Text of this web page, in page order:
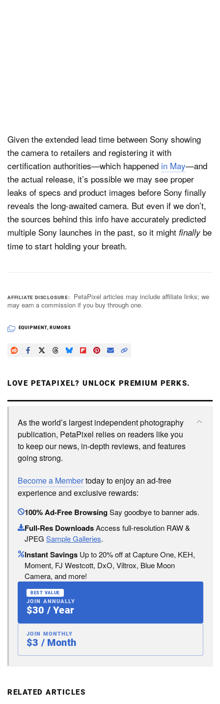
Given the extended lead time between Sony showing
the camera to retailers and registering it with
certification authorities—which happened in May—and
the actual release, it’s possible we may see proper
leaks of specs and product images before Sony finally
reveals the long-awaited camera. But even if we don’t,
the sources behind this info have accurately predicted
multiple Sony launches in the past, so it might finally be
time to start holding your breath.
AFFILIATE DISCLOSURE
PetaPixel articles may include affiliate links; we
may earn a commission if you buy through one.
EQUIPMENT, RUMORS
LOVE PETAPIXEL? UNLOCK PREMIUM PERKS.
As the world’s largest independent photography
publication, PetaPixel relies on readers like you
to keep our news, in-depth reviews, and features
going strong.
Become a Membertoday to enjoy an ad-free
experience and exclusive rewards:
100% Ad-Free BrowsingSay goodbye to banner ads.
Full-Res DownloadsAccess full-resolution RAW &
JPEG Sample Galleries.
Instant Savings Up to 20% off at Capture One, KEH,
Moment, FJ Westcott, DxO, Viltrox, Blue Moon
Camera, and more!
BEST VALUE
JOIN ANNUALLY
$30 / Year
JOIN MONTHLY
$3 / Month
RELATED ARTICLES